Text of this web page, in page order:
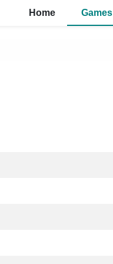
Home Games